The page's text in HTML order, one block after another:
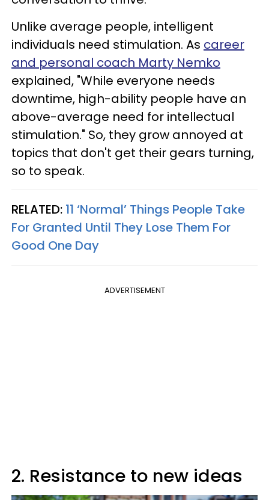
Unlike average people, intelligent
individuals need stimulation. As career
and personal coach Marty Nemko
explained, "While everyone needs
downtime, high-ability people have an
above-average need for intellectual
stimulation." So, they grow annoyed at
topics that don't get their gears turning,
so to speak.
RELATED: 11 ‘Normal’ Things People Take
For Granted Until They Lose Them For
Good One Day
ADVERTISEMENT
2. Resistance to new ideas